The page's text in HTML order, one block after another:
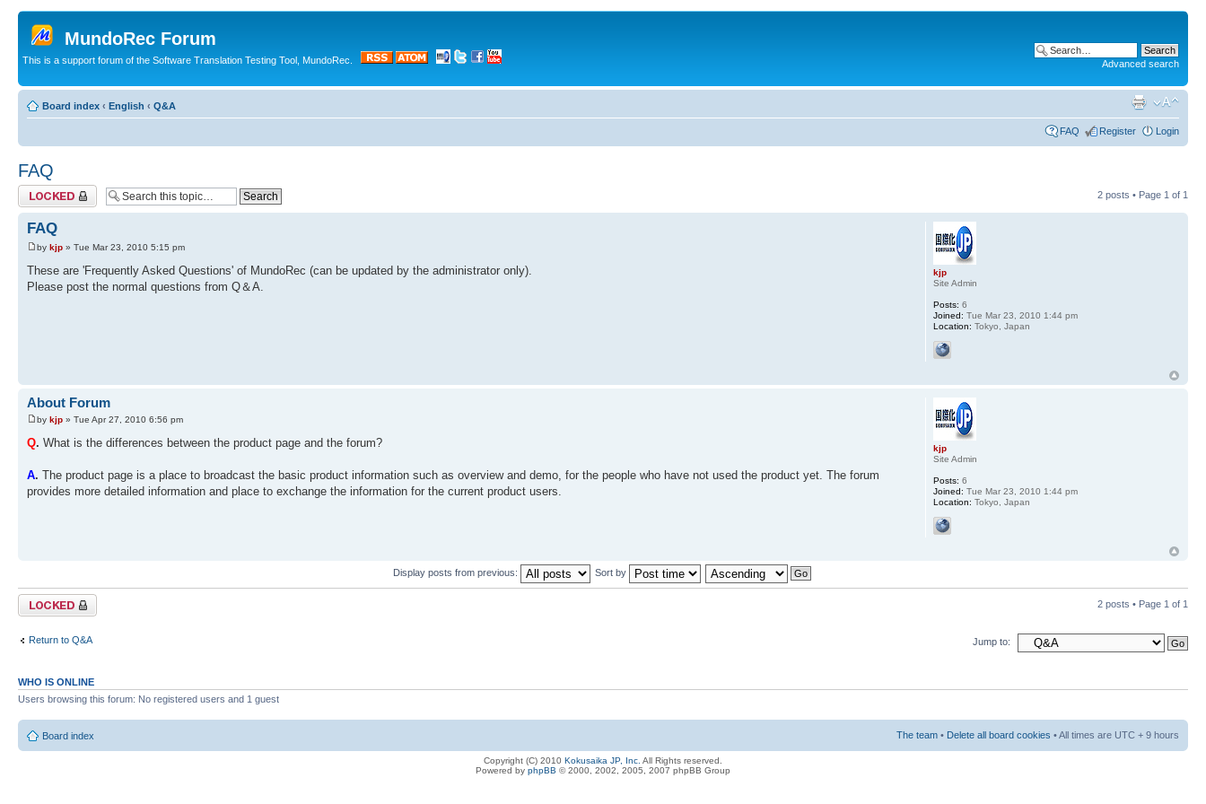
MundoRec Forum
This is a support forum of the Software Translation Testing Tool, MundoRec. Advanced search
Board index ‹ English ‹ Q&A
FAQ Register Login
FAQ
Topic locked 2 posts • Page 1 of 1
FAQ
by kjp » Tue Mar 23, 2010 5:15 pm
These are 'Frequently Asked Questions' of MundoRec (can be updated by the administrator only).
Please post the normal questions from Q＆A.
kjp
Site Admin
Posts: 6
Joined: Tue Mar 23, 2010 1:44 pm
Location: Tokyo, Japan
About Forum
by kjp » Tue Apr 27, 2010 6:56 pm
Q. What is the differences between the product page and the forum?
A. The product page is a place to broadcast the basic product information such as overview and demo, for the people who have not used the product yet. The forum
provides more detailed information and place to exchange the information for the current product users.
kjp
Site Admin
Posts: 6
Joined: Tue Mar 23, 2010 1:44 pm
Location: Tokyo, Japan
Display posts from previous: Sort by
Topic locked 2 posts • Page 1 of 1
Return to Q&A Jump to:
WHO IS ONLINE
Users browsing this forum: No registered users and 1 guest
Board index The team • Delete all board cookies • All times are UTC + 9 hours
Copyright (C) 2010 Kokusaika JP, Inc. All Rights reserved.
Powered by phpBB © 2000, 2002, 2005, 2007 phpBB Group